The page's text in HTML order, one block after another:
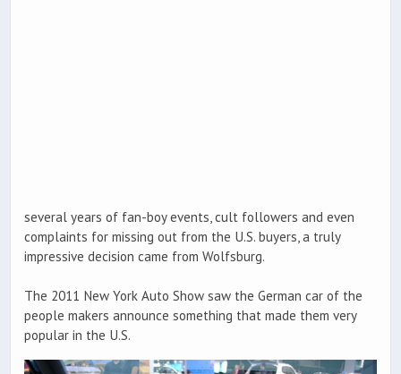
several years of fan-boy events, cult followers and even
complaints for missing out from the U.S. buyers, a truly
impressive decision came from Wolfsburg.
The 2011 New York Auto Show saw the German car of the
people makers announce something that made them very
popular in the U.S.